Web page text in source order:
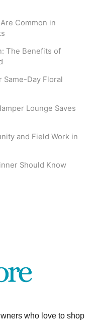
Common in
The Benefits of
Day Floral
Lounge Saves
and Field Work in
Should Know
who love to shop